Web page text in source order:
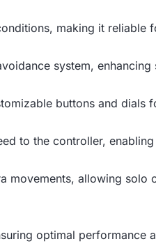
making it reliable
system, enhancing
buttons and dials
to the controller,
movements, allowing solo
optimal performance